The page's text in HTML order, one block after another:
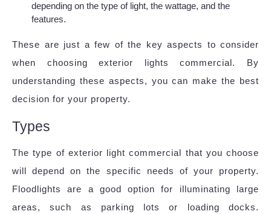
depending on the type of light, the wattage, and the
features.
These are just a few of the key aspects to consider
when choosing exterior lights commercial. By
understanding these aspects, you can make the best
decision for your property.
Types
The type of exterior light commercial that you choose
will depend on the specific needs of your property.
Floodlights are a good option for illuminating large
areas, such as parking lots or loading docks.